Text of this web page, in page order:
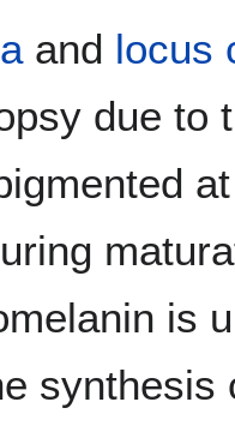
and locus
due
is